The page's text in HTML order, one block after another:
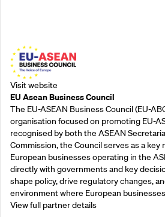
Visit website
EU Asean Business Council
The EU-ASEAN Business Council (EU-
organisation focused on promoting EU-
recognised by both the ASEAN
Commission, the Council serves as a
European businesses operating in the
directly with governments and key
shape policy, drive regulatory changes,
environment where European
View full partner details